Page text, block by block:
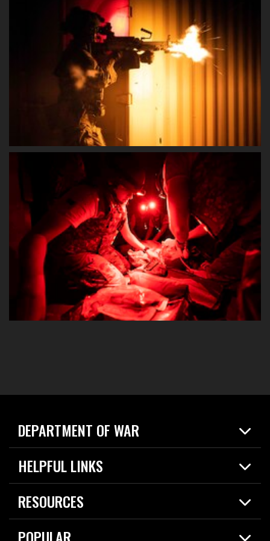
DEPARTMENT OF WAR
Home
News
HELPFUL LINKS
Live Events
Today in DOW
RESOURCES
Resources